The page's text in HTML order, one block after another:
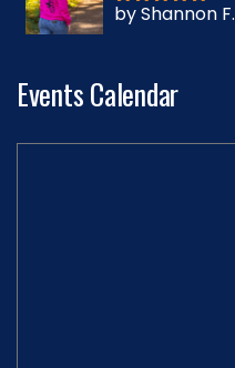
Rated5out
by Shannon F.
Events Calendar